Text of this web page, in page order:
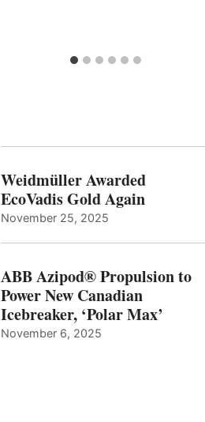
Weidmüller Awarded
EcoVadis Gold Again
November 25, 2025
ABB Azipod® Propulsion to
Power New Canadian
Icebreaker, ‘Polar Max’
November 6, 2025